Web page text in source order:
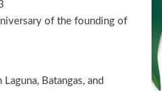
of the founding of
Batangas, and